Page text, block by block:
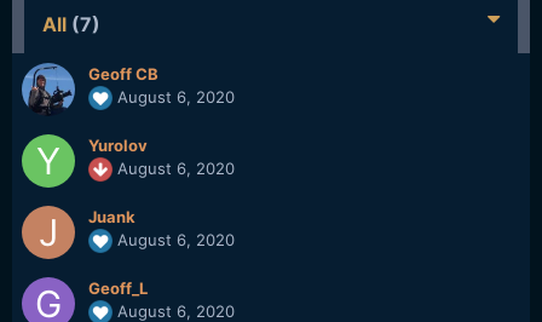
All (7)
Geoff CB
August 6, 2020
Yurolov
August 6, 2020
Juank
August 6, 2020
Geoff_L
August 6, 2020